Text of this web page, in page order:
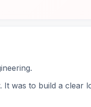
It was to build a clear